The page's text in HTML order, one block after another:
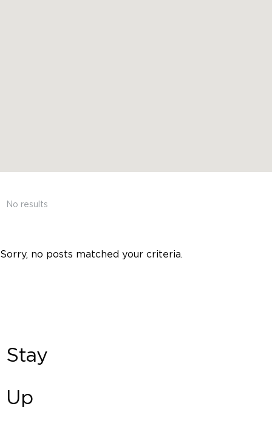
No results
Sorry, no posts matched your criteria.
Stay
Up